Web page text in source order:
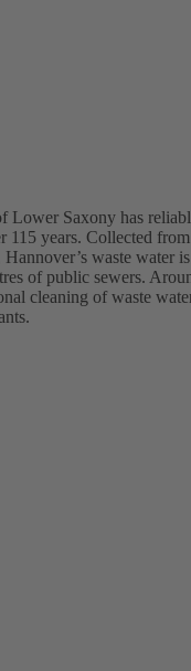
Lower Saxony has
115 years. Collected from
waste water is
of public sewers.
cleaning of waste